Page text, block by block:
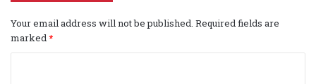
Your email address will not be published. Required fields are
marked *